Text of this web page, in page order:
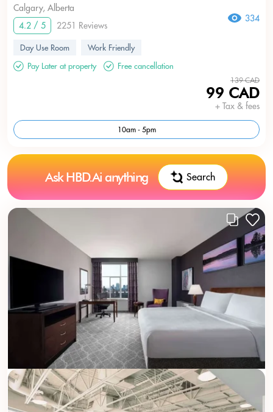
Calgary, Alberta
4.2 / 5
2251 Reviews
334
Day Use Room
Work Friendly
Pay Later at property
Free cancellation
139 CAD
99 CAD
+ Tax & fees
10am - 5pm
Ask HBD.Ai anything Search